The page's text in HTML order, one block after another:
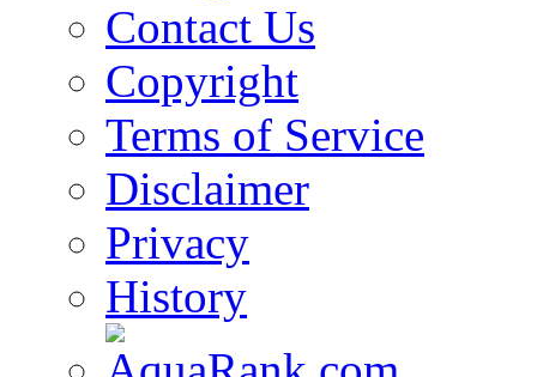
Contact Us
Copyright
Terms of Service
Disclaimer
Privacy
History